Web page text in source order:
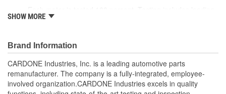
the motor on a simulated window fixture to verify speed and
signals and pulse counts are matched to the vehicle
application and motors are shipped in the 'full up position'
Every motor has its internal components inspected and
gauged. Bushings are gauged and re-impregnated with
lubricating oil, ball bearings are replaced with new and
SHOW MORE
Brand Information
CARDONE Industries, Inc. is a leading automotive parts
remanufacturer. The company is a fully-integrated, employee-
involved organization.CARDONE Industries excels in quality